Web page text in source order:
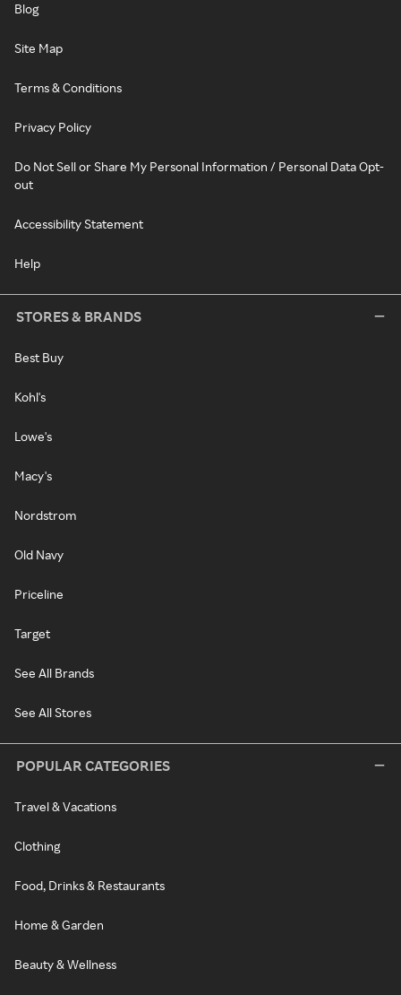
Blog
Site Map
Terms & Conditions
Privacy Policy
Do Not Sell or Share My Personal Information / Personal Data Opt-
out
Accessibility Statement
Help
STORES & BRANDS
Best Buy
Kohl's
Lowe's
Macy's
Nordstrom
Old Navy
Priceline
Target
See All Brands
See All Stores
POPULAR CATEGORIES
Travel & Vacations
Clothing
Food, Drinks & Restaurants
Home & Garden
Beauty & Wellness